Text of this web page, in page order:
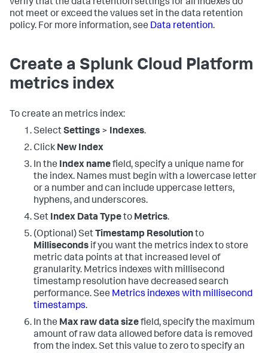
verify that the data retention settings for all indexes do
not meet or exceed the values set in the data retention
policy. For more information, see Data retention.
Create a Splunk Cloud Platform
metrics index
To create an metrics index:
SelectSettings > Indexes.
Click New Index
In the Index namefield, specify a unique name for
the index. Names must begin with a lowercase letter
or a number and can include uppercase letters,
hyphens, and underscores.
Set Index Data Typeto Metrics.
(Optional) Set Timestamp Resolutionto
Milliseconds if you want the metrics index to store
metric data points at that increased level of
granularity. Metrics indexes with millisecond
timestamp resolution have decreased search
performance. See Metrics indexes with millisecond
timestamps.
In the Max raw data sizefield, specify the maximum
amount of raw data allowed before data is removed
from the index. Set this value to zero to specify an